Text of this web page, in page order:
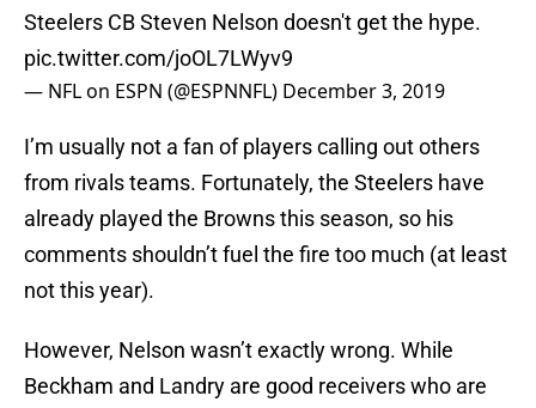
Steelers CB Steven Nelson doesn't get the hype.
pic.twitter.com/joOL7LWyv9
— NFL on ESPN (@ESPNNFL) December 3, 2019
I’m usually not a fan of players calling out others
from rivals teams. Fortunately, the Steelers have
already played the Browns this season, so his
comments shouldn’t fuel the fire too much (at least
not this year).
However, Nelson wasn’t exactly wrong. While
Beckham and Landry are good receivers who are